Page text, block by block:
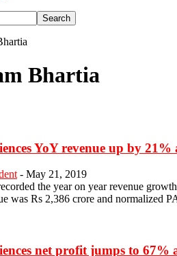
Bhartia
YoY revenue up by 21%
- May 21, 2019
the year on year revenue
was Rs 2,386 crore and normalized
net profit jumps to 67%